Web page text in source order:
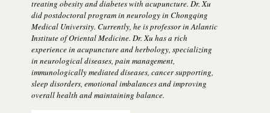
treating obesity and diabetes with acupuncture. Dr. Xu
did postdoctoral program in neurology in Chongqing
Medical University. Currently, he is professor in Atlantic
Institute of Oriental Medicine. Dr. Xu has a rich
experience in acupuncture and herbology, specializing
in neurological diseases, pain management,
immunologically mediated diseases, cancer supporting,
sleep disorders, emotional imbalances and improving
overall health and maintaining balance.